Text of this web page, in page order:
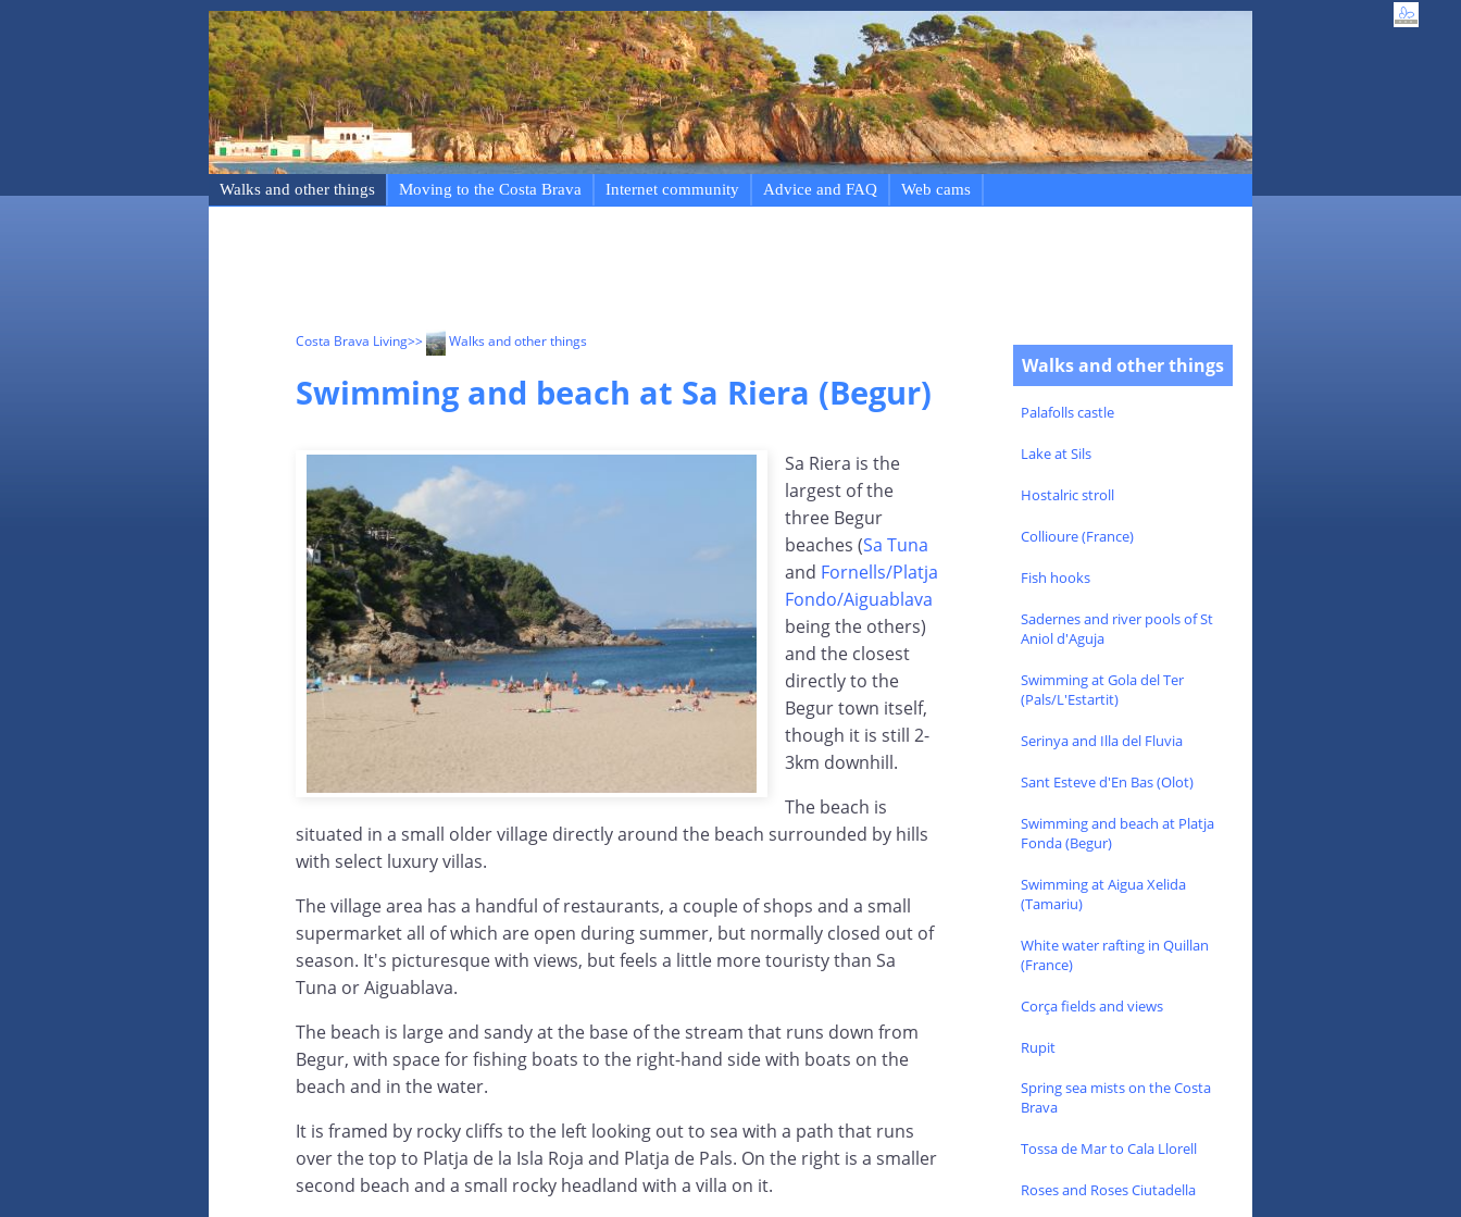
Walks and other things Moving to the Costa Brava Internet community Advice and FAQ Web cams
Costa Brava Living>> Walks and other things
Swimming and beach at Sa Riera (Begur)
Sa Riera is the
largest of the
three Begur
beaches (Sa Tuna
and Fornells/Platja
Fondo/Aiguablava
being the others)
and the closest
directly to the
Begur town itself,
though it is still 2-
3km downhill.
The beach is
situated in a small older village directly around the beach surrounded by hills
with select luxury villas.
The village area has a handful of restaurants, a couple of shops and a small
supermarket all of which are open during summer, but normally closed out of
season. It's picturesque with views, but feels a little more touristy than Sa
Tuna or Aiguablava.
The beach is large and sandy at the base of the stream that runs down from
Begur, with space for fishing boats to the right-hand side with boats on the
beach and in the water.
It is framed by rocky cliffs to the left looking out to sea with a path that runs
over the top to Platja de la Isla Roja and Platja de Pals. On the right is a smaller
second beach and a small rocky headland with a villa on it.
Walks and other things
Palafolls castle
Lake at Sils
Hostalric stroll
Collioure (France)
Fish hooks
Sadernes and river pools of St
Aniol d'Aguja
Swimming at Gola del Ter
(Pals/L'Estartit)
Serinya and Illa del Fluvia
Sant Esteve d'En Bas (Olot)
Swimming and beach at Platja
Fonda (Begur)
Swimming at Aigua Xelida
(Tamariu)
White water rafting in Quillan
(France)
Corça fields and views
Rupit
Spring sea mists on the Costa
Brava
Tossa de Mar to Cala Llorell
Roses and Roses Ciutadella